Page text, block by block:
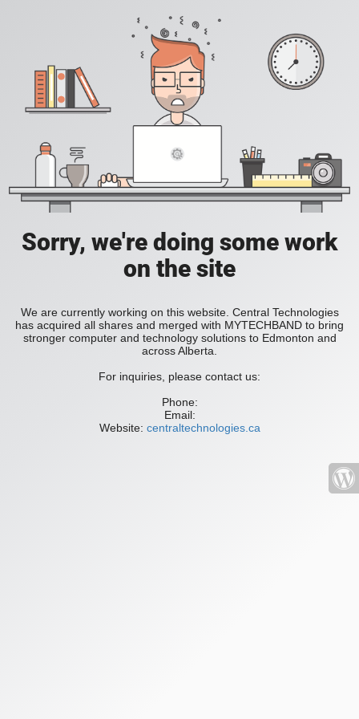
Sorry, we're doing some work
on the site
We are currently working on this website. Central Technologies
has acquired all shares and merged with MYTECHBAND to bring
stronger computer and technology solutions to Edmonton and
across Alberta.
For inquiries, please contact us:
Phone:
Email:
Website: centraltechnologies.ca